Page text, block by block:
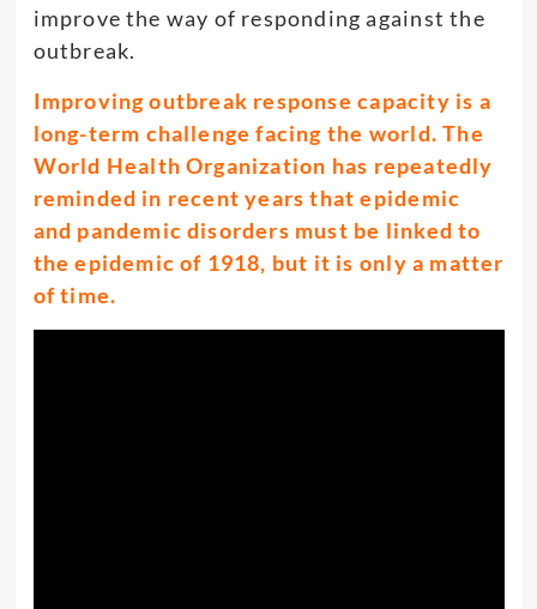
improve the way of responding against the
outbreak.
Improving outbreak response capacity is a
long-term challenge facing the world. The
World Health Organization has repeatedly
reminded in recent years that epidemic
and pandemic disorders must be linked to
the epidemic of 1918, but it is only a matter
of time.